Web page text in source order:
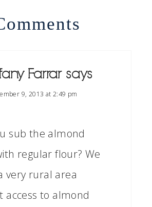
Farrar says
9, 2013 at 2:49 pm
sub the almond
regular flour? We
very rural area
access to almond